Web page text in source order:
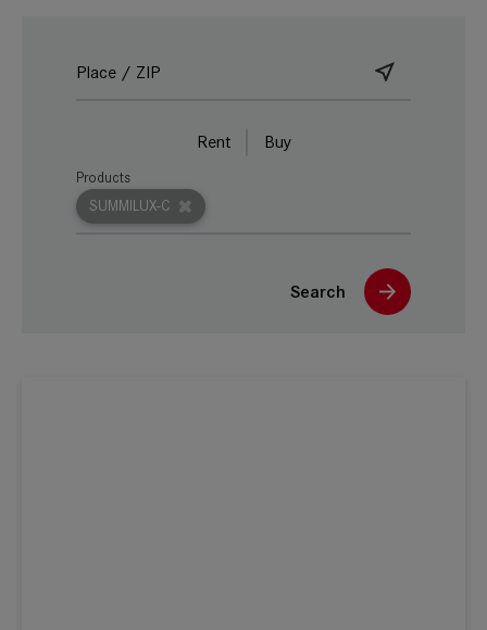
Rent Buy
SUMMILUX-C
Products
Search